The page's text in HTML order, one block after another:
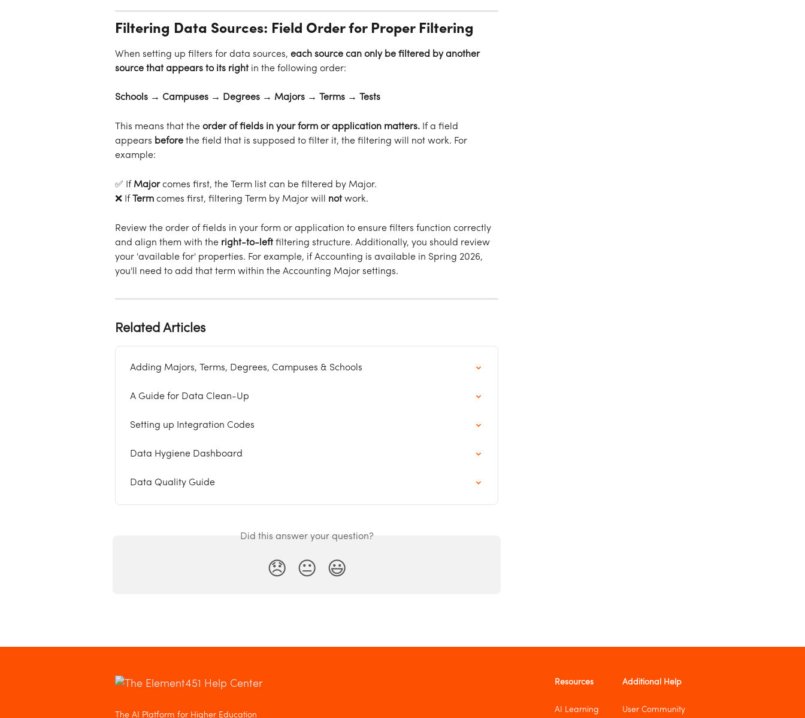
Filtering Data Sources: Field Order for Proper Filtering
When setting up filters for data sources, each source can only be filtered by another
source that appears to its right in the following order:
Schools → Campuses → Degrees → Majors → Terms → Tests
This means that the order of fields in your form or application matters. If a field
appears before the field that is supposed to filter it, the filtering will not work. For
example:
✅ If Major comes first, the Term list can be filtered by Major.
❌ If
Term comes first, filtering Term by Major will not work.
Review the order of fields in your form or application to ensure filters function correctly
and align them with the right-to-left filtering structure. Additionally, you should review
your 'available for' properties. For example, if Accounting is available in Spring 2026,
you'll need to add that term within the Accounting Major settings.
Related Articles
Adding Majors, Terms, Degrees, Campuses & Schools
A Guide for Data Clean-Up
Setting up Integration Codes
Data Hygiene Dashboard
Data Quality Guide
Did this answer your question?
😞 😐 😃
The AI Platform for Higher Education
Resources
AI Learning
Additional Help
User Community